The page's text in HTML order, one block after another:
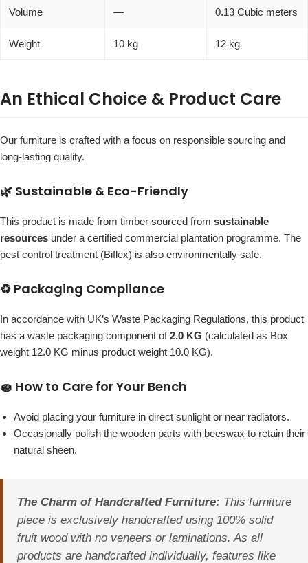
Volume — 0.13 Cubic meters
Weight 10 kg 12 kg
An Ethical Choice & Product Care
Our furniture is crafted with a focus on responsible sourcing and
long-lasting quality.
🌿 Sustainable & Eco-Friendly
This product is made from timber sourced from sustainable
resources under a certified commercial plantation programme. The
pest control treatment (Biflex) is also environmentally safe.
♻️ Packaging Compliance
In accordance with UK’s Waste Packaging Regulations, this product
has a waste packaging component of2.0 KG (calculated as Box
weight 12.0 KG minus product weight 10.0 KG).
🧽 How to Care for Your Bench
Avoid placing your furniture in direct sunlight or near radiators.
Occasionally polish the wooden parts with beeswax to retain their
natural sheen.
The Charm of Handcrafted Furniture: This furniture
piece is exclusively handcrafted using 100% solid
fruit wood with no veneers or laminations. As all
products are handcrafted individually, features like